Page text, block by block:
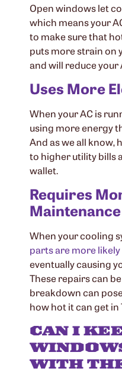
Open windows let
which means your
to make sure that
puts more strain on
and will reduce your
Uses More
When your AC is
using more energy
And as we all know,
to higher utility bills
wallet.
Requires
Maintenance
When your cooling
parts are more
eventually causing
These repairs can
breakdown can
how hot it can get in
CAN I
WITH